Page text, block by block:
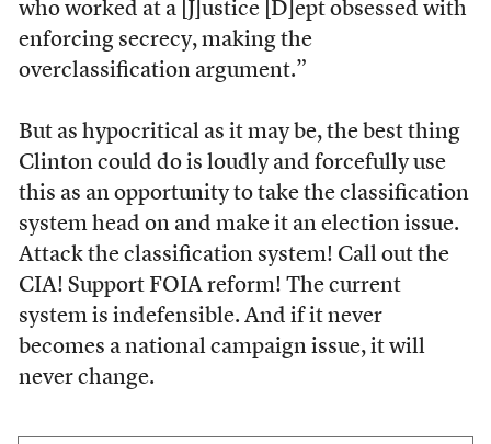
who worked at a [J]ustice [D]ept obsessed with
enforcing secrecy, making the
overclassification argument.”
But as hypocritical as it may be, the best thing
Clinton could do is loudly and forcefully use
this as an opportunity to take the classification
system head on and make it an election issue.
Attack the classification system! Call out the
CIA! Support FOIA reform! The current
system is indefensible. And if it never
becomes a national campaign issue, it will
never change.